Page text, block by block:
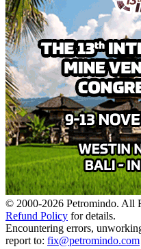
© 2000-2026 Petromindo. All
Refund Policy for details.
Encountering errors,
report to: fix@petromindo.com